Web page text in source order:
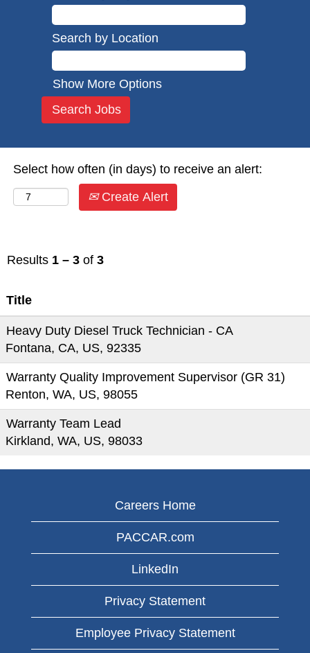
Search by Location
Show More Options
Select how often (in days) to receive an alert:
Create Alert
Results 1 – 3 of 3
Title
Heavy Duty Diesel Truck Technician - CA
Fontana, CA, US, 92335
Warranty Quality Improvement Supervisor (GR 31)
Renton, WA, US, 98055
Warranty Team Lead
Kirkland, WA, US, 98033
Careers Home
PACCAR.com
LinkedIn
Privacy Statement
Employee Privacy Statement